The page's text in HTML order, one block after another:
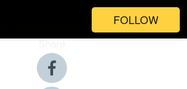
FOLLOW
Share